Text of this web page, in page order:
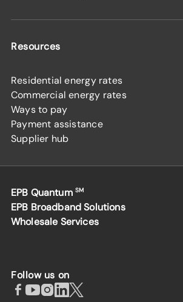
Resources
Residential energy rates
Commercial energy rates
Ways to pay
Payment assistance
Supplier hub
EPB Quantum SM
EPB Broadband Solutions
Wholesale Services
Follow us on